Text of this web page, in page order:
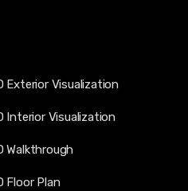
Exterior Visualization
Interior Visualization
Walkthrough
Floor Plan